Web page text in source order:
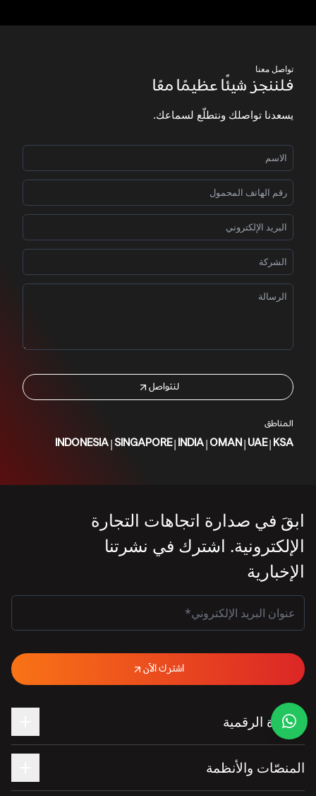
تواصل معنا
فلننجز شيئًا عظيمًا معًا
يسعدنا تواصلك ونتطلّع لسماعك.
لنتواصل
المناطق
KSA
|
UAE
|
OMAN
|
INDIA
|
SINGAPORE
|
INDONESIA
ابقَ في صدارة اتجاهات التجارة
الإلكترونية. اشترك في نشرتنا
الإخبارية
اشترك الآن
التجارة الرقمية
المنصّات والأنظمة